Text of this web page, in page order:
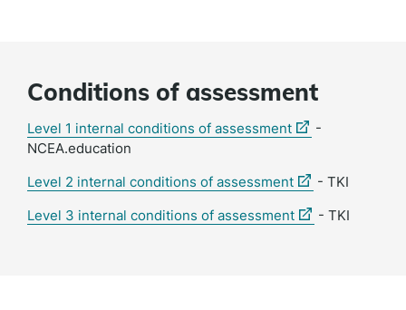
Conditions of assessment
Level 1 internal conditions of assessment(external
-
NCEA.education
Level 2 internal conditions of assessment(external
- TKI
Level 3 internal conditions of assessment(external
- TKI